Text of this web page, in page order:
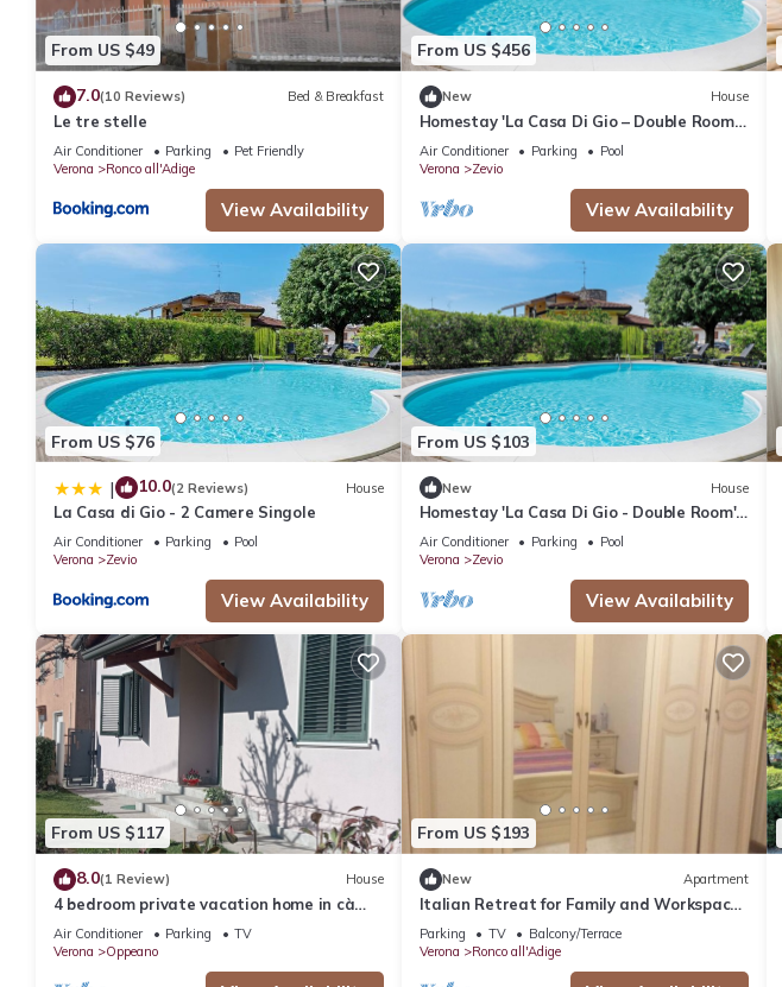
From US $49
7.0(10 Reviews) Bed & Breakfast
Le tre stelle
Air Conditioner Parking
Pet Friendly
Verona
Ronco all'Adige
View Availability
From US $456
New House
Homestay 'La Casa Di Gio – Double Room
and 2 Singles' – Shared Pool, Wi-Fi & Air
Conditioning
Air Conditioner Parking
Pool
Verona
Zevio
View Availability
From US $76
| 10.0(2 Reviews) House
La Casa di Gio - 2 Camere Singole
Air Conditioner Parking
Pool
Verona
Zevio
View Availability
From US $103
New House
Homestay 'La Casa Di Gio - Double Room'
with Shared Pool, Wi-Fi, and Air
Conditioning
Air Conditioner Parking
Pool
Verona
Zevio
View Availability
From US $117
8.0(1 Review) House
4 bedroom private vacation home in cà
degli oppi
Air Conditioner Parking
TV
Verona
Oppeano
From US $193
New Apartment
Italian Retreat for Family and Workspace
Office
Parking TV
Balcony/Terrace
Verona
Ronco all'Adige